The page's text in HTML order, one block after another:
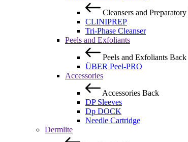
Cleansers and Preparatory
CLINIPREP
Tri-Phase Cleanser
Peels and Exfoliants
Peels and Exfoliants Back
ÜBER Peel-PRO
Accessories
Accessories Back
DP Sleeves
Dp DOCK
Needle Cartridge
Dermlite